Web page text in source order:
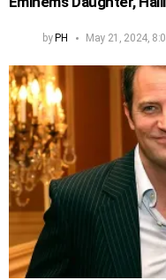
by PH May 21, 2024,